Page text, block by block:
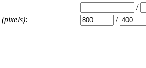
/
(pixels): /